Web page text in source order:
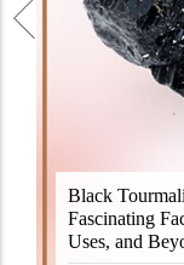
Black
Fascinating
Uses, and
Black
revered
properties. It